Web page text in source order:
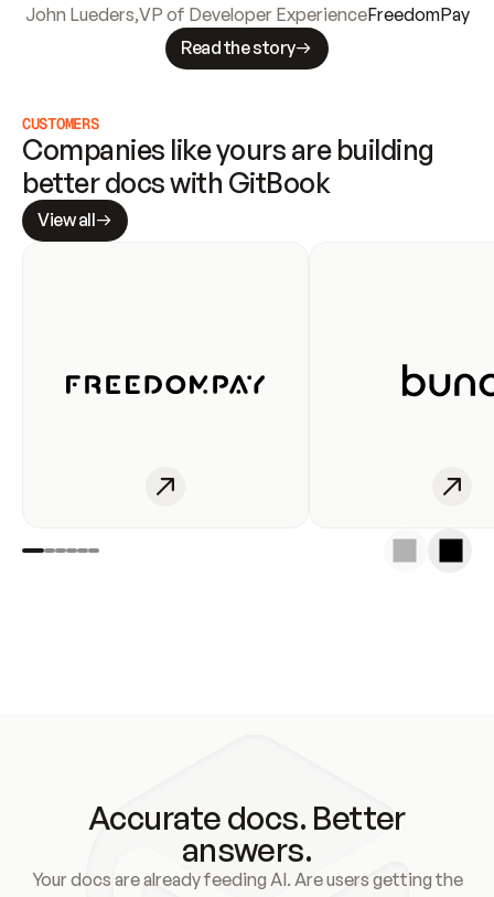
John Lueders,VP of Developer ExperienceFreedomPay
Read the story
CUSTOMERS
Companies like yours are building
better docs with GitBook
View all
Accurate docs. Better
answers.
Your docs are already feeding AI. Are users getting the